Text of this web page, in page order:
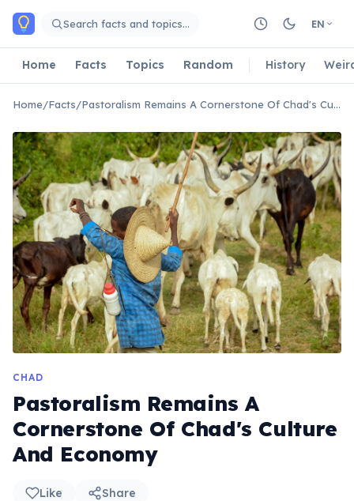
Skip to main content
Search facts and topics… EN
Home Facts Topics Random History
Home/Facts/ Pastoralism Remains A Cornerstone Of Chad's Culture And Economy
CHAD
Pastoralism Remains A
Cornerstone Of Chad's Culture
And Economy
Like Share